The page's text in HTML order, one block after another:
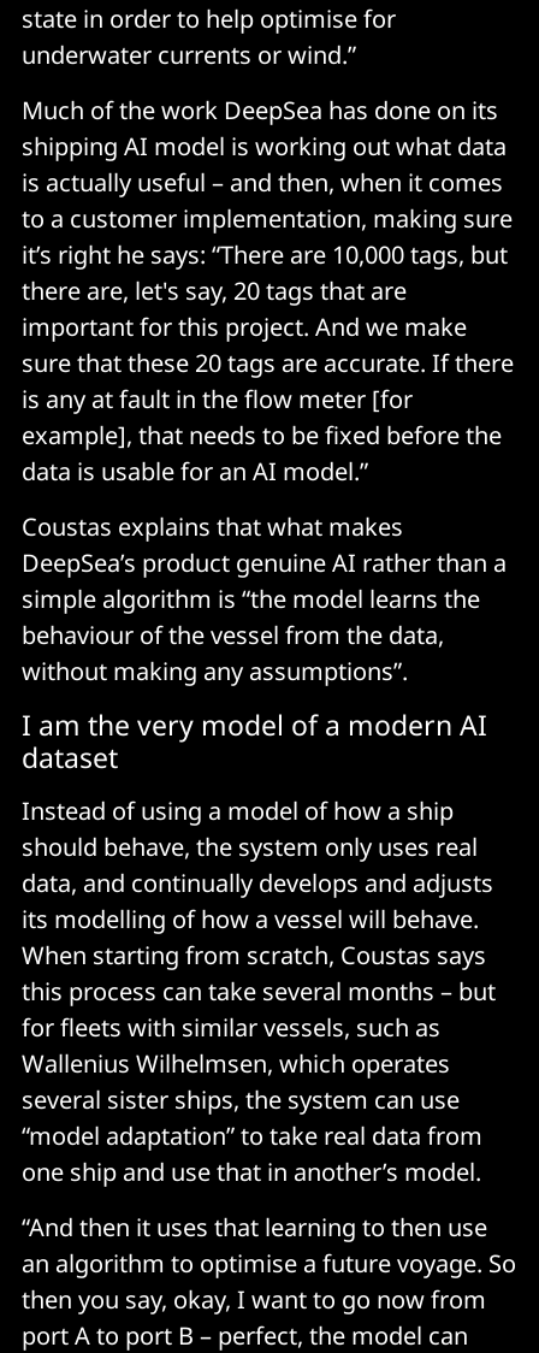
state in order to help optimise for
underwater currents or wind.”
Much of the work DeepSea has done on its
shipping AI model is working out what data
is actually useful – and then, when it comes
to a customer implementation, making sure
it’s right he says: “There are 10,000 tags, but
there are, let's say, 20 tags that are
important for this project. And we make
sure that these 20 tags are accurate. If there
is any at fault in the flow meter [for
example], that needs to be fixed before the
data is usable for an AI model.”
Coustas explains that what makes
DeepSea’s product genuine AI rather than a
simple algorithm is “the model learns the
behaviour of the vessel from the data,
without making any assumptions”.
I am the very model of a modern AI
dataset
Instead of using a model of how a ship
should behave, the system only uses real
data, and continually develops and adjusts
its modelling of how a vessel will behave.
When starting from scratch, Coustas says
this process can take several months – but
for fleets with similar vessels, such as
Wallenius Wilhelmsen, which operates
several sister ships, the system can use
“model adaptation” to take real data from
one ship and use that in another’s model.
“And then it uses that learning to then use
an algorithm to optimise a future voyage. So
then you say, okay, I want to go now from
port A to port B – perfect, the model can